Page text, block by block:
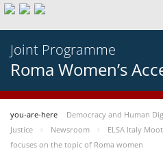
Joint Programme
Roma Women’s
you-are-here Democracy and Human
Justice
Newsroom
ELSA Italy
focuses on the topic of Roma women